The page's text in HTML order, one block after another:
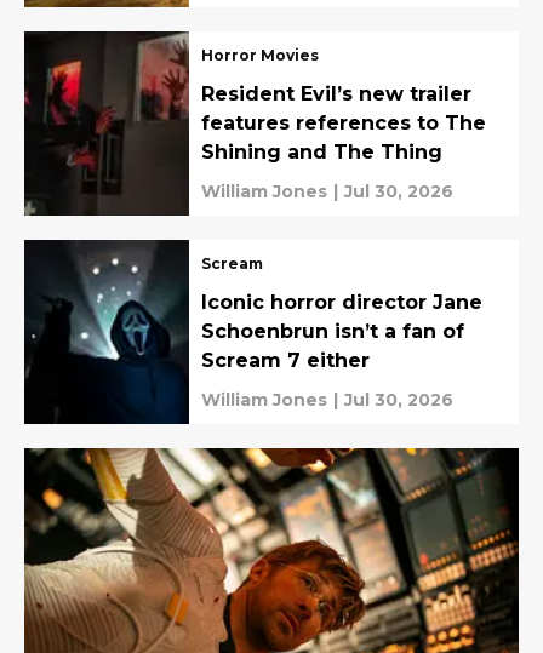
Horror Movies
Resident Evil’s new trailer
features references to The
Shining and The Thing
William Jones | Jul 30, 2026
Scream
Iconic horror director Jane
Schoenbrun isn’t a fan of
Scream 7 either
William Jones | Jul 30, 2026